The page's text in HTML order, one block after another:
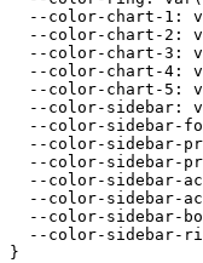
--color-chart-1:
--color-chart-2:
--color-chart-3:
--color-chart-4:
--color-chart-5:
--color-sidebar:
--color-sidebar-
--color-sidebar-
--color-sidebar-
--color-sidebar-
--color-sidebar-
--color-sidebar-
--color-sidebar-
}